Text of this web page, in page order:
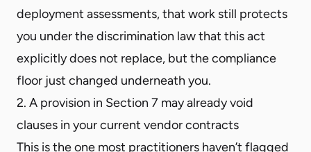
deployment assessments, that work still protects
you under the discrimination law that this act
explicitly does not replace, but the compliance
floor just changed underneath you.
2. A provision in Section 7 may already void
clauses in your current vendor contracts
This is the one most practitioners haven’t flagged